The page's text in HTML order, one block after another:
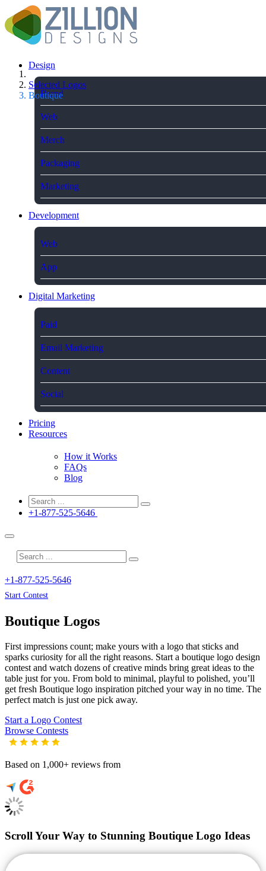
Design
Brand
Web
Merch
Packaging
Marketing
Development
Web
App
Digital Marketing
Paid
Email Marketing
Content
Social
Pricing
Resources
How it Works
FAQs
Blog
+1-877-525-5646
+1-877-525-5646
Start Contest
Selected Logos
Boutique
Boutique Logos
First impressions count; make yours with a logo that sticks and
sparks curiosity for all the right reasons. Start a boutique logo design
contest and watch dozens of creative minds bring great ideas to the
table just for you. From bold to minimal, playful to polished, you’ll
get fresh Boutique logo inspiration pitched your way in no time. The
perfect match is just one pick away.
Start a Logo Contest
Browse Contests
Based on 1,000+ reviews from
Scroll Your Way to Stunning Boutique Logo Ideas